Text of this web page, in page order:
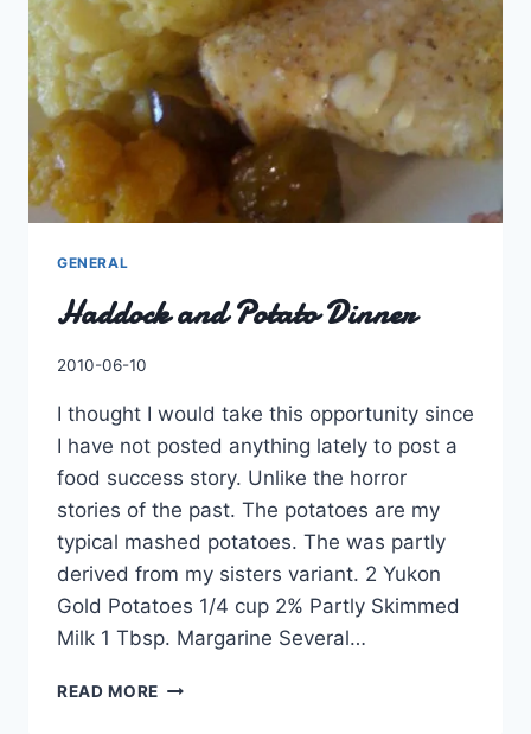
GENERAL
Haddock and Potato Dinner
By
2010-06-10
I thought I would take this opportunity since
I have not posted anything lately to post a
food success story. Unlike the horror
stories of the past. The potatoes are my
typical mashed potatoes. The was partly
derived from my sisters variant. 2 Yukon
Gold Potatoes 1/4 cup 2% Partly Skimmed
Milk 1 Tbsp. Margarine Several…
READ MORE HADDOCK